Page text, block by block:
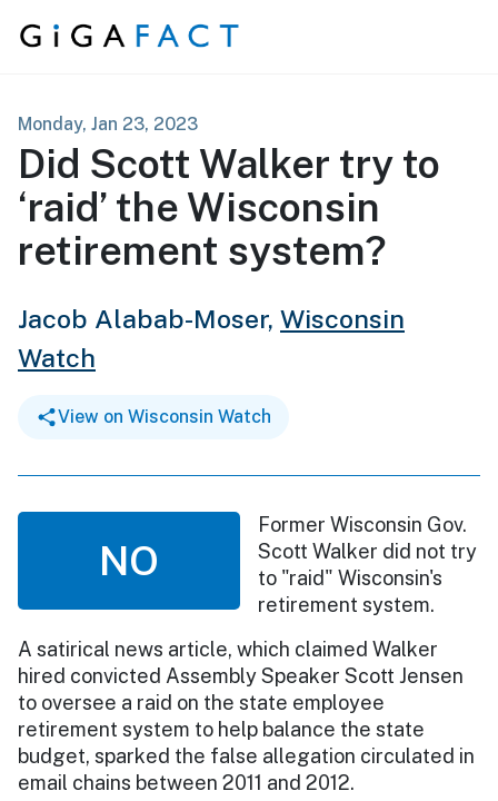
Skip to content
Monday, Jan 23, 2023
Did Scott Walker try to
‘raid’ the Wisconsin
retirement system?
Jacob Alabab-Moser, Wisconsin
Watch
View on Wisconsin Watch
NO
Former Wisconsin Gov.
Scott Walker did not try
to "raid" Wisconsin's
retirement system.
A satirical news article, which claimed Walker
hired convicted Assembly Speaker Scott Jensen
to oversee a raid on the state employee
retirement system to help balance the state
budget, sparked the false allegation circulated in
email chains between 2011 and 2012.